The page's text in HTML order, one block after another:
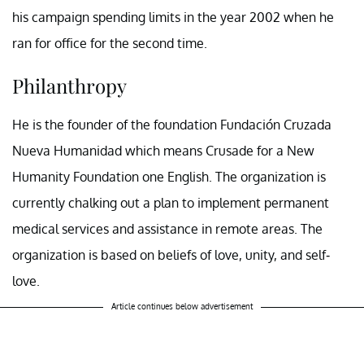
his campaign spending limits in the year 2002 when he
ran for office for the second time.
Philanthropy
He is the founder of the foundation Fundación Cruzada
Nueva Humanidad which means Crusade for a New
Humanity Foundation one English. The organization is
currently chalking out a plan to implement permanent
medical services and assistance in remote areas. The
organization is based on beliefs of love, unity, and self-
love.
Article continues below advertisement